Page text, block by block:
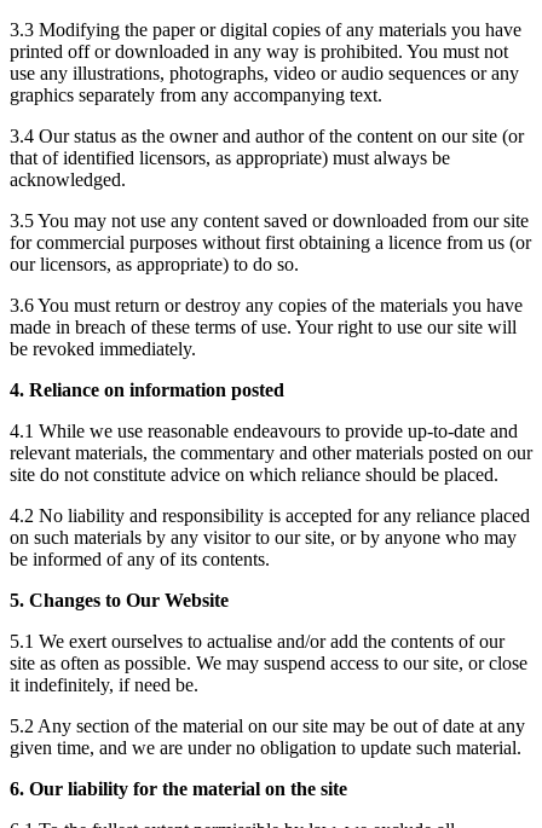
3.3 Modifying the paper or digital copies of any materials you have
printed off or downloaded in any way is prohibited. You must not
use any illustrations, photographs, video or audio sequences or any
graphics separately from any accompanying text.
3.4 Our status as the owner and author of the content on our site (or
that of identified licensors, as appropriate) must always be
acknowledged.
3.5 You may not use any content saved or downloaded from our site
for commercial purposes without first obtaining a licence from us (or
our licensors, as appropriate) to do so.
3.6 You must return or destroy any copies of the materials you have
made in breach of these terms of use. Your right to use our site will
be revoked immediately.
4. Reliance on information posted
4.1 While we use reasonable endeavours to provide up-to-date and
relevant materials, the commentary and other materials posted on our
site do not constitute advice on which reliance should be placed.
4.2 No liability and responsibility is accepted for any reliance placed
on such materials by any visitor to our site, or by anyone who may
be informed of any of its contents.
5. Changes to Our Website
5.1 We exert ourselves to actualise and/or add the contents of our
site as often as possible. We may suspend access to our site, or close
it indefinitely, if need be.
5.2 Any section of the material on our site may be out of date at any
given time, and we are under no obligation to update such material.
6. Our liability for the material on the site